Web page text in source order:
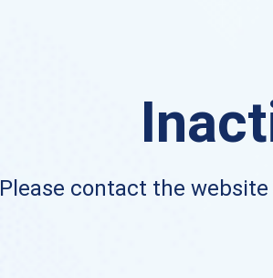
Please contact the